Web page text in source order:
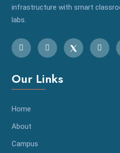
infrastructure with smart
labs.
Our Links
Home
About
Campus